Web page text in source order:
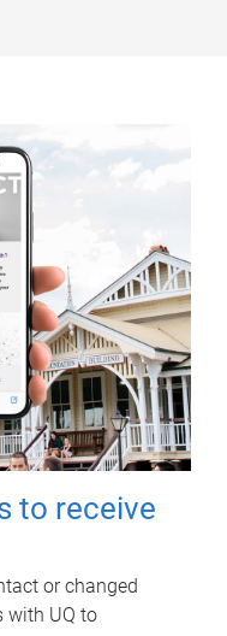
to receive
or changed
with UQ to